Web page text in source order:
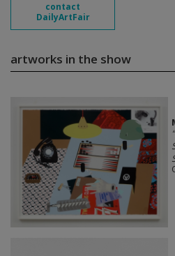
contact
DailyArtFair
artworks in the show